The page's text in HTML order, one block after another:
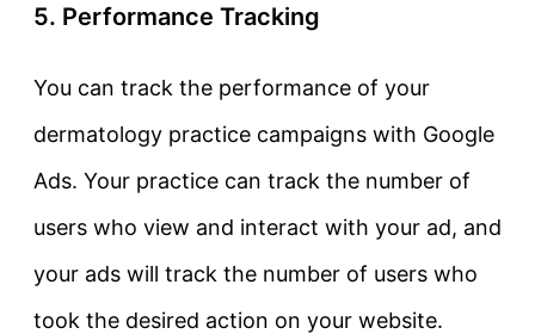
5. Performance Tracking
You can track the performance of your
dermatology practice campaigns with Google
Ads. Your practice can track the number of
users who view and interact with your ad, and
your ads will track the number of users who
took the desired action on your website.